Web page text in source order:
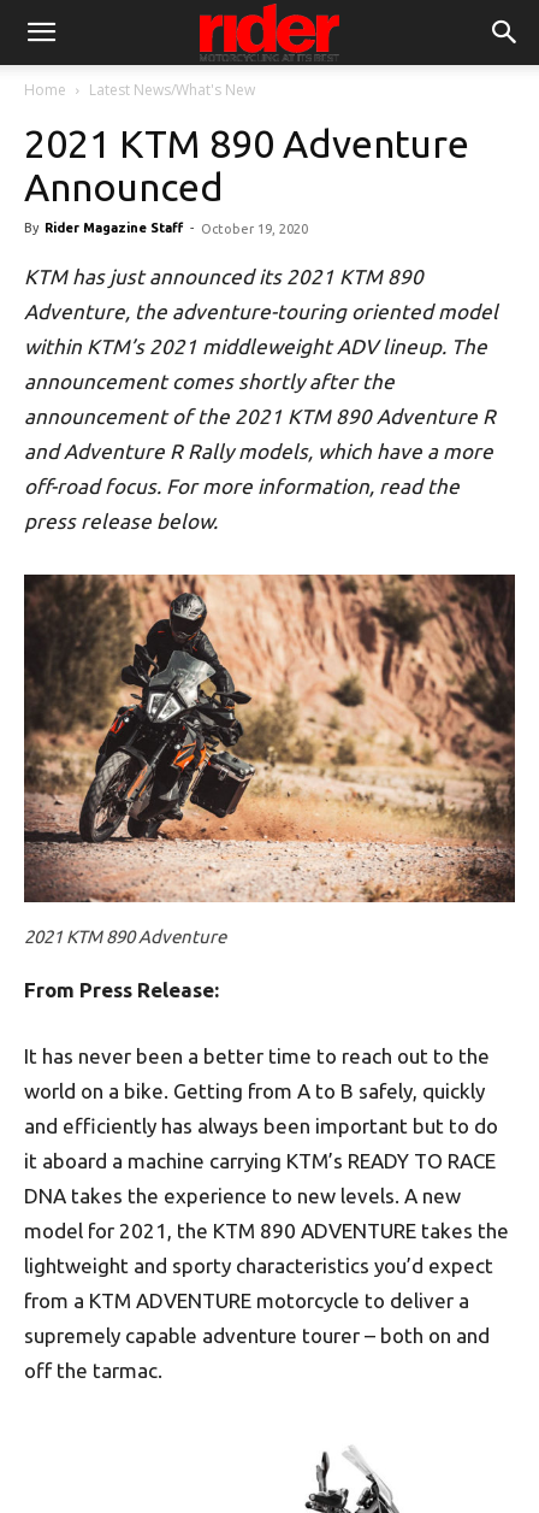
Home Latest News/What's New
2021 KTM 890 Adventure
Announced
By Rider Magazine Staff - October 19, 2020
KTM has just announced its 2021 KTM 890
Adventure, the adventure-touring oriented model
within KTM’s 2021 middleweight ADV lineup. The
announcement comes shortly after the
announcement of the 2021 KTM 890 Adventure R
and Adventure R Rally models, which have a more
off-road focus. For more information, read the
press release below.
2021 KTM 890 Adventure
From Press Release:
It has never been a better time to reach out to the
world on a bike. Getting from A to B safely, quickly
and efficiently has always been important but to do
it aboard a machine carrying KTM’s READY TO RACE
DNA takes the experience to new levels. A new
model for 2021, the KTM 890 ADVENTURE takes the
lightweight and sporty characteristics you’d expect
from a KTM ADVENTURE motorcycle to deliver a
supremely capable adventure tourer – both on and
off the tarmac.